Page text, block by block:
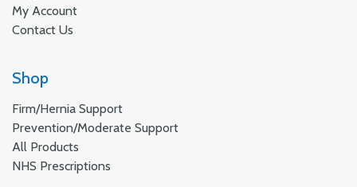
My Account
Contact Us
Shop
Firm/Hernia Support
Prevention/Moderate Support
All Products
NHS Prescriptions